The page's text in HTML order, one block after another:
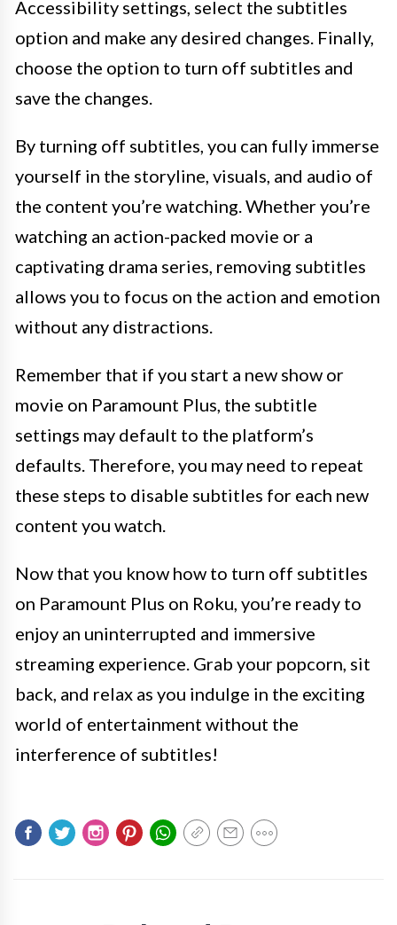
Accessibility settings, select the subtitles
option and make any desired changes. Finally,
choose the option to turn off subtitles and
save the changes.
By turning off subtitles, you can fully immerse
yourself in the storyline, visuals, and audio of
the content you’re watching. Whether you’re
watching an action-packed movie or a
captivating drama series, removing subtitles
allows you to focus on the action and emotion
without any distractions.
Remember that if you start a new show or
movie on Paramount Plus, the subtitle
settings may default to the platform’s
defaults. Therefore, you may need to repeat
these steps to disable subtitles for each new
content you watch.
Now that you know how to turn off subtitles
on Paramount Plus on Roku, you’re ready to
enjoy an uninterrupted and immersive
streaming experience. Grab your popcorn, sit
back, and relax as you indulge in the exciting
world of entertainment without the
interference of subtitles!